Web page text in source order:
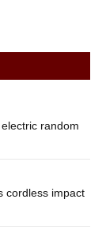
random
cordless impact